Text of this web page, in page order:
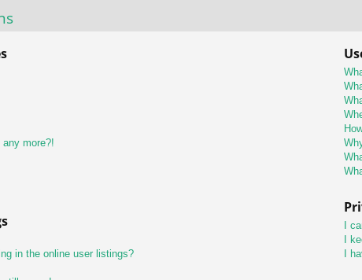
any more?!
in the online user listings?
I
I
I